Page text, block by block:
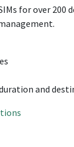
for over
and